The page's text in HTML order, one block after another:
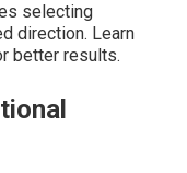
selecting
direction. Learn
better results.